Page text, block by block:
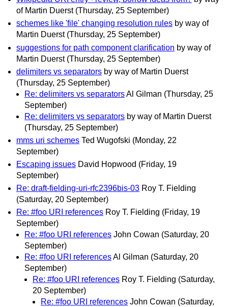
of Martin Duerst (Thursday, 25 September)
schemes like 'file' changing resolution rules by way of
Martin Duerst (Thursday, 25 September)
suggestions for path component clarification by way of
Martin Duerst (Thursday, 25 September)
delimiters vs separators by way of Martin Duerst
(Thursday, 25 September)
Re: delimiters vs separatorsAl Gilman (Thursday, 25
September)
Re: delimiters vs separators by way of Martin Duerst
(Thursday, 25 September)
mms uri schemes Ted Wugofski (Monday, 22
September)
Escaping issues David Hopwood (Friday, 19
September)
Re: draft-fielding-uri-rfc2396bis-03 Roy T. Fielding
(Saturday, 20 September)
Re: #foo URI references Roy T. Fielding (Friday, 19
September)
Re: #foo URI references John Cowan (Saturday, 20
September)
Re: #foo URI referencesAl Gilman (Saturday, 20
September)
Re: #foo URI references Roy T. Fielding (Saturday,
20 September)
Re: #foo URI references John Cowan (Saturday,